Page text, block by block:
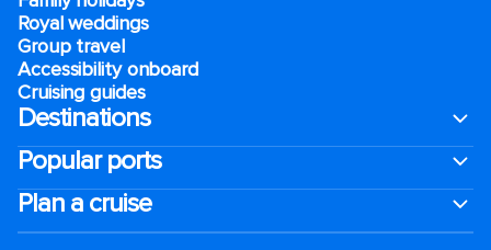
Royal weddings
Group travel
Accessibility onboard
Cruising guides
Destinations
Popular ports
Plan a cruise